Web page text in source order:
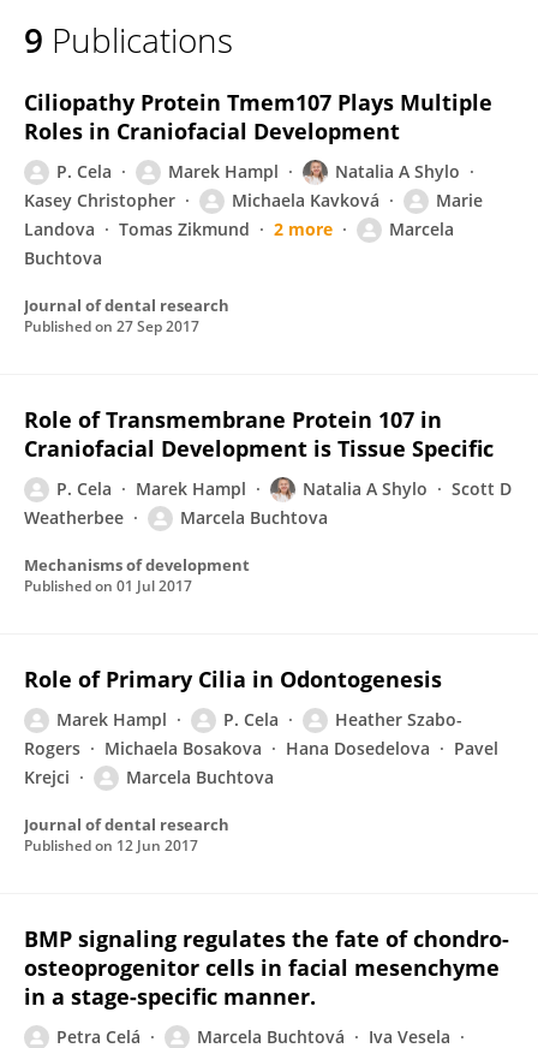
9 Publications
Ciliopathy Protein Tmem107 Plays Multiple
Roles in Craniofacial Development
P. Cela Marek Hampl
Natalia A Shylo
Kasey Christopher
Michaela Kavková
Marie
Landova
Tomas Zikmund 2 more
Marcela
Buchtova
Journal of dental research
Published on 27 Sep 2017
Role of Transmembrane Protein 107 in
Craniofacial Development is Tissue Specific
P. Cela Marek Hampl Natalia A Shylo
Scott D
Weatherbee
Marcela Buchtova
Mechanisms of development
Published on 01 Jul 2017
Role of Primary Cilia in Odontogenesis
Marek Hampl P. Cela
Heather Szabo-
Rogers
Michaela Bosakova Hana Dosedelova
Pavel
Krejci
Marcela Buchtova
Journal of dental research
Published on 12 Jun 2017
BMP signaling regulates the fate of chondro-
osteoprogenitor cells in facial mesenchyme
in a stage-specific manner.
Petra Celá Marcela Buchtová Iva Vesela